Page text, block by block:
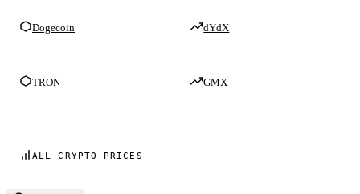
Dogecoin
TRON
dYdX
GMX
ALL CRYPTO PRICES